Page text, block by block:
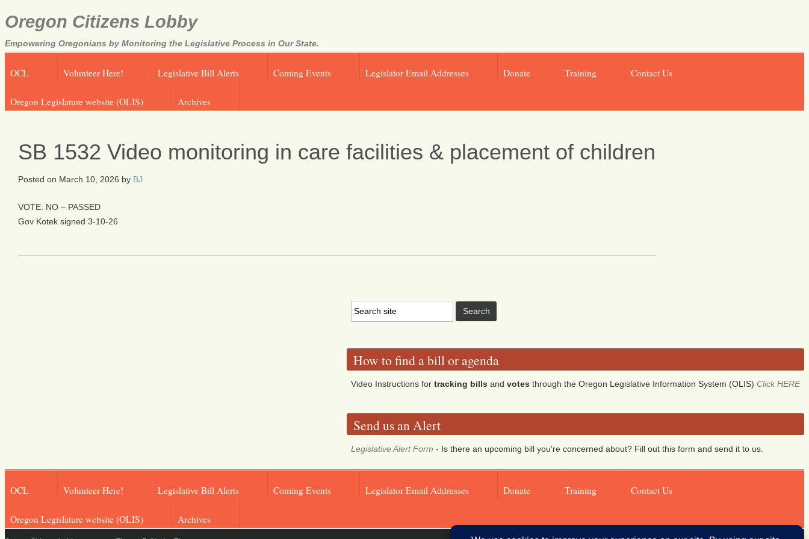
Oregon Citizens Lobby
Empowering Oregonians by Monitoring the Legislative Process in Our State.
OCL Volunteer Here! Legislative Bill Alerts Coming Events Legislator Email Addresses Donate Training Contact Us
Oregon Legislature website (OLIS) Archives
SB 1532 Video monitoring in care facilities & placement of children
Posted on March 10, 2026 by BJ
VOTE: NO – PASSED
Gov Kotek signed 3-10-26
How to find a bill or agenda
Video Instructions for tracking bills and votes through the Oregon Legislative Information System (OLIS) Click HERE
Send us an Alert
Legislative Alert Form - Is there an upcoming bill you're concerned about? Fill out this form and send it to us.
OCL Volunteer Here! Legislative Bill Alerts Coming Events Legislator Email Addresses Donate Training Contact Us
Oregon Legislature website (OLIS) Archives